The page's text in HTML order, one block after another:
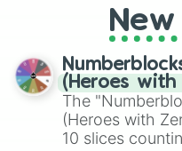
(Heroes with
The
(Heroes with
10 slices